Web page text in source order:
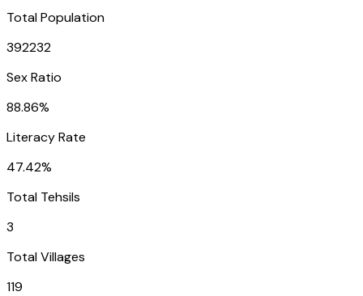
Total Population
392232
Sex Ratio
88.86%
Literacy Rate
47.42%
Total Tehsils
3
Total Villages
119